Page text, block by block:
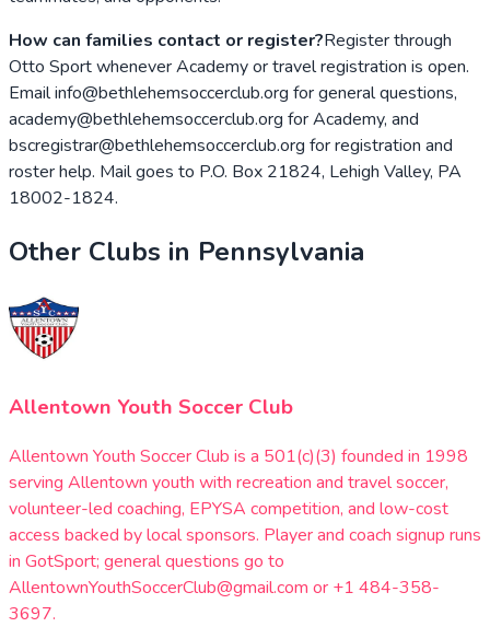
How can families contact or register?Register through
Otto Sport whenever Academy or travel registration is open.
Email info@bethlehemsoccerclub.org for general questions,
academy@bethlehemsoccerclub.org for Academy, and
bscregistrar@bethlehemsoccerclub.org for registration and
roster help. Mail goes to P.O. Box 21824, Lehigh Valley, PA
18002-1824.
Other Clubs in Pennsylvania
Allentown Youth Soccer Club
Allentown Youth Soccer Club is a 501(c)(3) founded in 1998
serving Allentown youth with recreation and travel soccer,
volunteer-led coaching, EPYSA competition, and low-cost
access backed by local sponsors. Player and coach signup runs
in GotSport; general questions go to
AllentownYouthSoccerClub@gmail.com or +1 484-358-
3697.